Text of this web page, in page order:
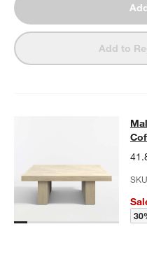
Add to
Mallorca 42"
MALLORCA 42" SQUARE